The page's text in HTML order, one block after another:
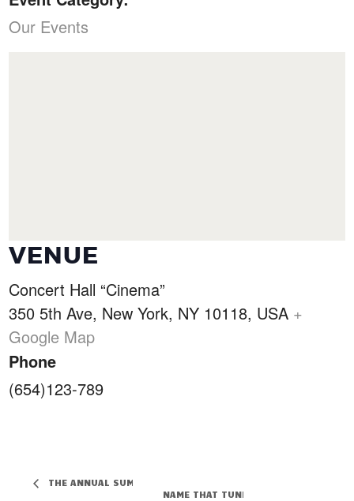
Our Events
VENUE
Concert Hall “Cinema”
350 5th Ave, New York, NY 10118, USA +
Google Map
Phone
(654)123-789
THE ANNUAL SUMMER FESTIVAL
NAME THAT TUNE WEEKEND